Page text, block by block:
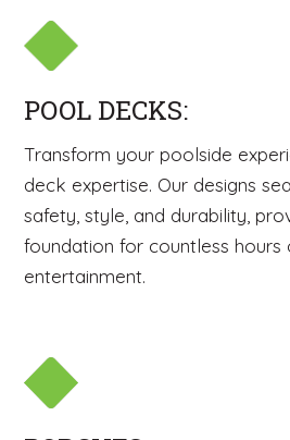
POOL DECKS:
Transform your poolside
deck expertise. Our designs
safety, style, and durability,
foundation for countless hours
entertainment.